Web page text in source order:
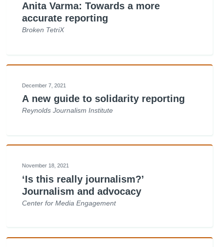
Anita Varma: Towards a more
accurate reporting
Broken TetriX
December 7, 2021
A new guide to solidarity reporting
Reynolds Journalism Institute
November 18, 2021
‘Is this really journalism?’
Journalism and advocacy
Center for Media Engagement